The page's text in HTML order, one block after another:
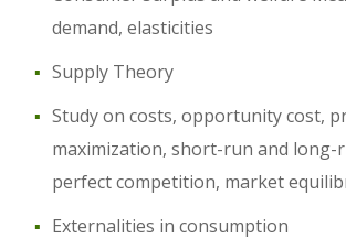
demand, elasticities
Supply Theory
Study on costs, opportunity cost,
maximization, short-run and long-
perfect competition, market
Externalities in consumption